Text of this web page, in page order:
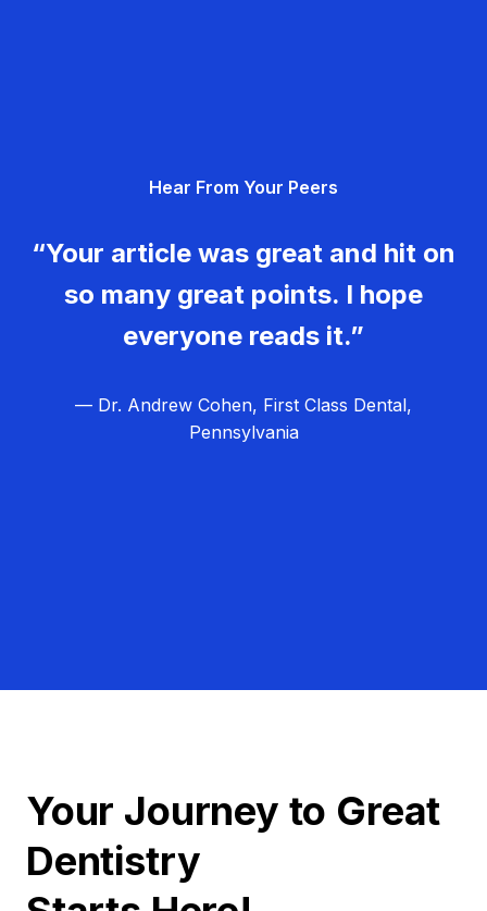
Hear From Your Peers
“Your article was great and hit on
so many great points. I hope
everyone reads it.”
— Dr. Andrew Cohen, First Class Dental,
Pennsylvania
Your Journey to Great
Dentistry